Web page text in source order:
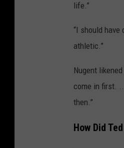
life.”
“I should
athletic.”
Nugent
come in first.
then.”
How Did